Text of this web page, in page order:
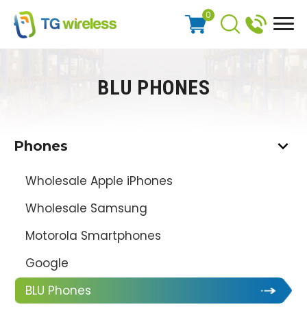
0
BLU PHONES
Phones
Wholesale Apple iPhones
Wholesale Samsung
Motorola Smartphones
Google
BLU Phones